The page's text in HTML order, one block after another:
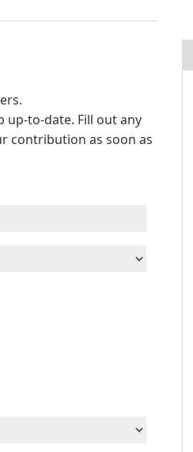
to-date. Fill out any
contribution as soon as